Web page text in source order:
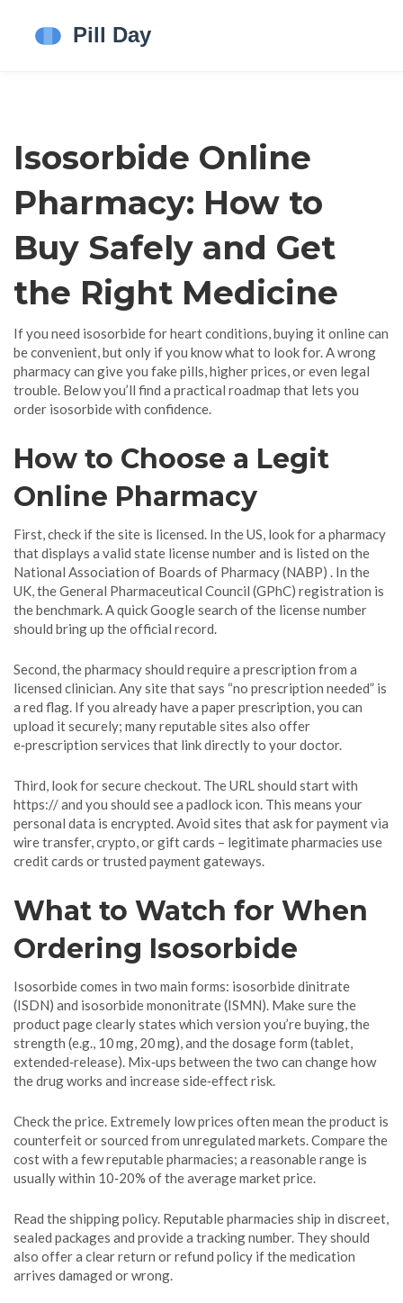
Isosorbide Online
Pharmacy: How to
Buy Safely and Get
the Right Medicine
If you need isosorbide for heart conditions, buying it online can
be convenient, but only if you know what to look for. A wrong
pharmacy can give you fake pills, higher prices, or even legal
trouble. Below you’ll find a practical roadmap that lets you
order isosorbide with confidence.
How to Choose a Legit
Online Pharmacy
First, check if the site is licensed. In the US, look for a pharmacy
that displays a valid state license number and is listed on the
National Association of Boards of Pharmacy (NABP) . In the
UK, the General Pharmaceutical Council (GPhC) registration is
the benchmark. A quick Google search of the license number
should bring up the official record.
Second, the pharmacy should require a prescription from a
licensed clinician. Any site that says “no prescription needed” is
a red flag. If you already have a paper prescription, you can
upload it securely; many reputable sites also offer
e‑prescription services that link directly to your doctor.
Third, look for secure checkout. The URL should start with
https:// and you should see a padlock icon. This means your
personal data is encrypted. Avoid sites that ask for payment via
wire transfer, crypto, or gift cards – legitimate pharmacies use
credit cards or trusted payment gateways.
What to Watch for When
Ordering Isosorbide
Isosorbide comes in two main forms: isosorbide dinitrate
(ISDN) and isosorbide mononitrate (ISMN). Make sure the
product page clearly states which version you’re buying, the
strength (e.g., 10 mg, 20 mg), and the dosage form (tablet,
extended‑release). Mix‑ups between the two can change how
the drug works and increase side‑effect risk.
Check the price. Extremely low prices often mean the product is
counterfeit or sourced from unregulated markets. Compare the
cost with a few reputable pharmacies; a reasonable range is
usually within 10‑20% of the average market price.
Read the shipping policy. Reputable pharmacies ship in discreet,
sealed packages and provide a tracking number. They should
also offer a clear return or refund policy if the medication
arrives damaged or wrong.